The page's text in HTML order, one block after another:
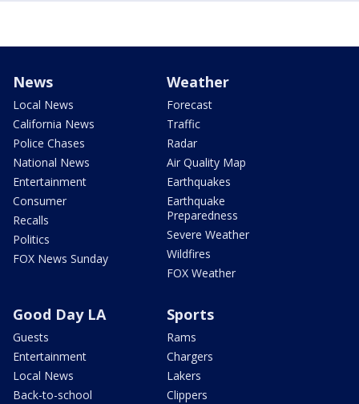
News
Local News
California News
Police Chases
National News
Entertainment
Consumer
Recalls
Politics
FOX News Sunday
Weather
Forecast
Traffic
Radar
Air Quality Map
Earthquakes
Earthquake
Preparedness
Severe Weather
Wildfires
FOX Weather
Good Day LA
Guests
Entertainment
Local News
Back-to-school
Sports
Rams
Chargers
Lakers
Clippers